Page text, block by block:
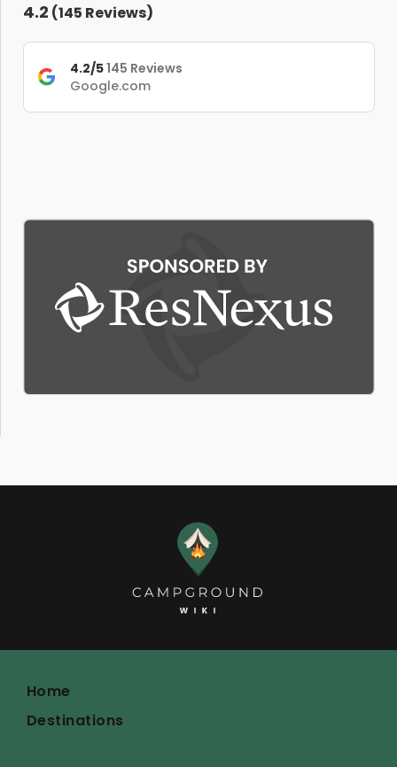
4.2 (145 Reviews)
4.2/5145 Reviews
Google.com
Home
Destinations